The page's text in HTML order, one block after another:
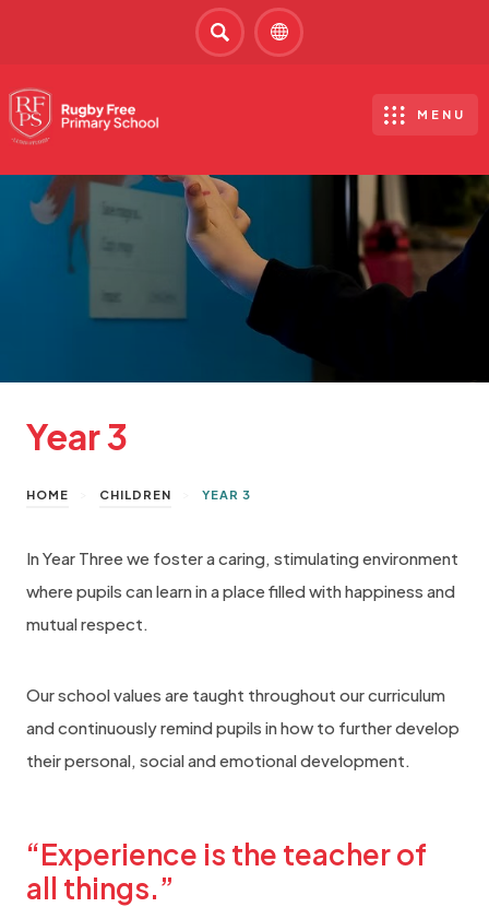
SEARCH
MENU
Year 3
HOME CHILDREN YEAR 3
In Year Three we foster a caring, stimulating environment
where pupils can learn in a place filled with happiness and
mutual respect.
Our school values are taught throughout our curriculum
and continuously remind pupils in how to further develop
their personal, social and emotional development.
“Experience is the teacher of
all things.”